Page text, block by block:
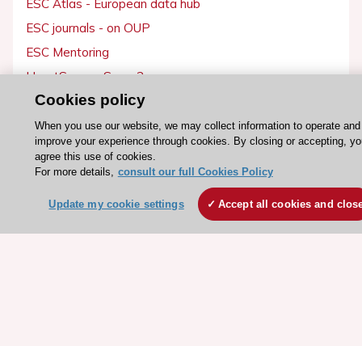
ESC Atlas - European data hub
ESC journals - on OUP
ESC Mentoring
HeartScore - Score2
ESC Volunteers
ESC Partner Portal
Jobs in cardiology
ESC patient websites
ESC Resources
Cookies policy
When you use our website, we may collect information to operate and
improve your experience through cookies. By closing or accepting,
agree this use of cookies.
For more details, consult our full Cookies Policy
Update my cookie settings Accept all cookies and